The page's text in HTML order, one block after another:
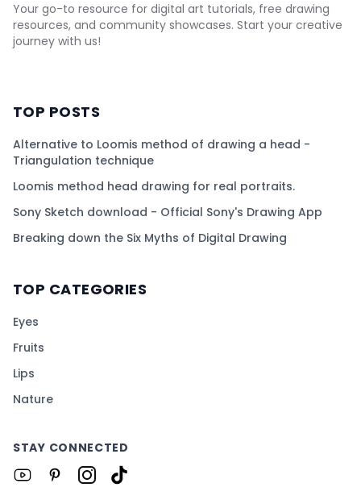
Your go-to resource for digital art tutorials, free drawing
resources, and community showcases. Start your creative
journey with us!
TOP POSTS
Alternative to Loomis method of drawing a head -
Triangulation technique
Loomis method head drawing for real portraits.
Sony Sketch download - Official Sony's Drawing App
Breaking down the Six Myths of Digital Drawing
TOP CATEGORIES
Eyes
Fruits
Lips
Nature
STAY CONNECTED